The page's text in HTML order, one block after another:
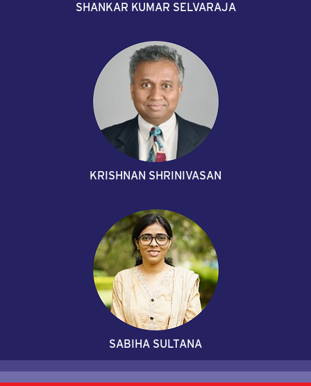
SHANKAR KUMAR SELVARAJA
KRISHNAN SHRINIVASAN
SABIHA SULTANA